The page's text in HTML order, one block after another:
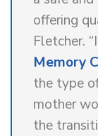
offering
Fletcher.
Memory
the type
mother
the